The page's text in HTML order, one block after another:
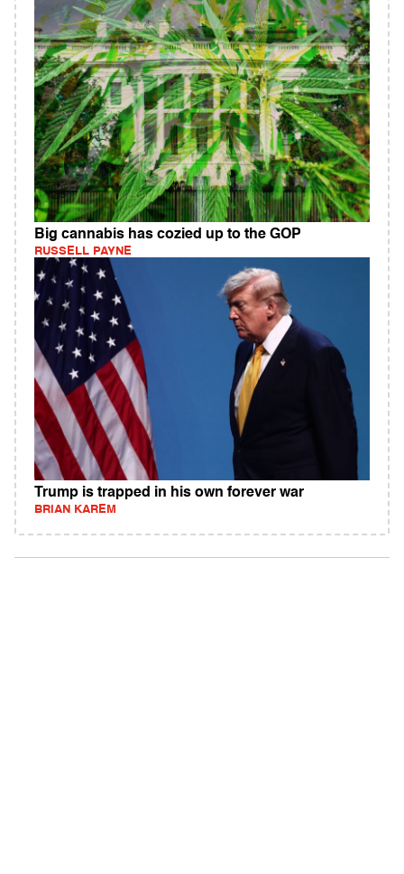
Big cannabis has cozied up to the GOP
RUSSELL PAYNE
Trump is trapped in his own forever war
BRIAN KAREM